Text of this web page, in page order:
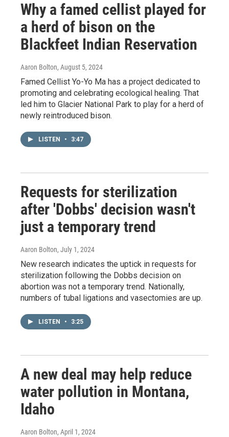
Why a famed cellist played for
a herd of bison on the
Blackfeet Indian Reservation
Aaron Bolton, August 5, 2024
Famed Cellist Yo-Yo Ma has a project dedicated to
promoting and celebrating ecological healing. That
led him to Glacier National Park to play for a herd of
newly reintroduced bison.
LISTEN • 3:47
Requests for sterilization
after 'Dobbs' decision wasn't
just a temporary trend
Aaron Bolton, July 1, 2024
New research indicates the uptick in requests for
sterilization following the Dobbs decision on
abortion was not a temporary trend. Nationally,
numbers of tubal ligations and vasectomies are up.
LISTEN • 3:25
A new deal may help reduce
water pollution in Montana,
Idaho
Aaron Bolton, April 1, 2024